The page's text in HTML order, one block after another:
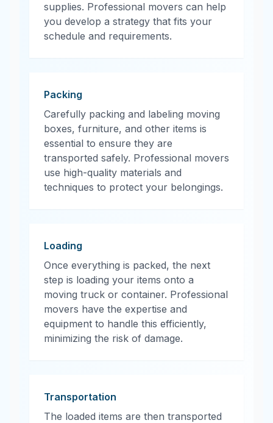
supplies. Professional movers can help
you develop a strategy that fits your
schedule and requirements.
Packing
Carefully packing and labeling moving
boxes, furniture, and other items is
essential to ensure they are
transported safely. Professional movers
use high-quality materials and
techniques to protect your belongings.
Loading
Once everything is packed, the next
step is loading your items onto a
moving truck or container. Professional
movers have the expertise and
equipment to handle this efficiently,
minimizing the risk of damage.
Transportation
The loaded items are then transported